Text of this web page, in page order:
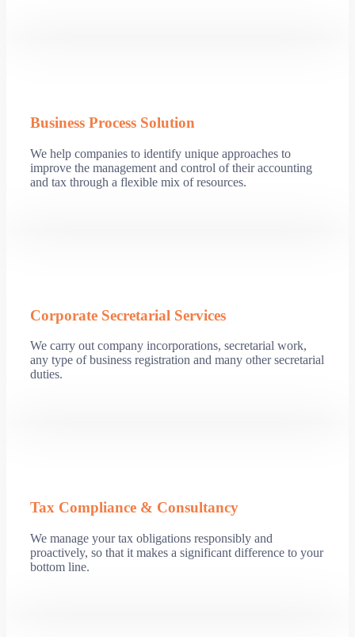
Business Process Solution
We help companies to identify unique approaches to
improve the management and control of their accounting
and tax through a flexible mix of resources.
Corporate Secretarial Services
We carry out company incorporations, secretarial work,
any type of business registration and many other secretarial
duties.
Tax Compliance & Consultancy
We manage your tax obligations responsibly and
proactively, so that it makes a significant difference to your
bottom line.